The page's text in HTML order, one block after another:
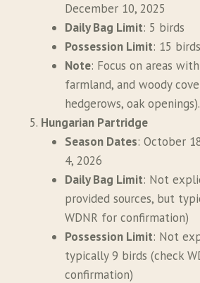
December 10, 2025
Daily Bag Limit: 5 birds
Possession Limit: 15 birds
Note: Focus on areas
farmland, and woody
hedgerows, oak openings).
Hungarian Partridge
Season Dates: October
4, 2026
Daily Bag Limit: Not
provided sources, but
WDNR for confirmation)
Possession Limit: Not
typically 9 birds (check
confirmation)